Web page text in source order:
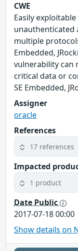
CWE
Easily
unauthenticated
multiple
Embedded,
vulnerability can
critical data or
SE Embedded,
Assigner
oracle
References
17 references
Impacted
1 product
Date Public
2017-07-18 00:00
Show details on